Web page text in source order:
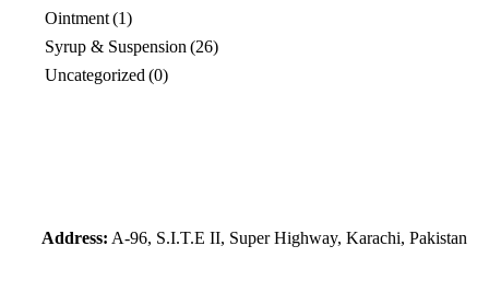
Ointment(1)
Syrup & Suspension (26)
Uncategorized (0)
Address: A-96, S.I.T.E II, Super Highway, Karachi, Pakistan